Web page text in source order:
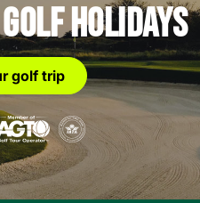
Holidays
golf trip